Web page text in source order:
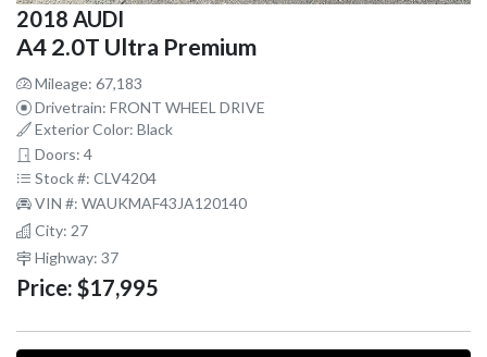
2018 AUDI
A4 2.0T Ultra Premium
Mileage: 67,183
Drivetrain: FRONT WHEEL DRIVE
Exterior Color: Black
Doors: 4
Stock #: CLV4204
VIN #: WAUKMAF43JA120140
City: 27
Highway: 37
Price: $17,995